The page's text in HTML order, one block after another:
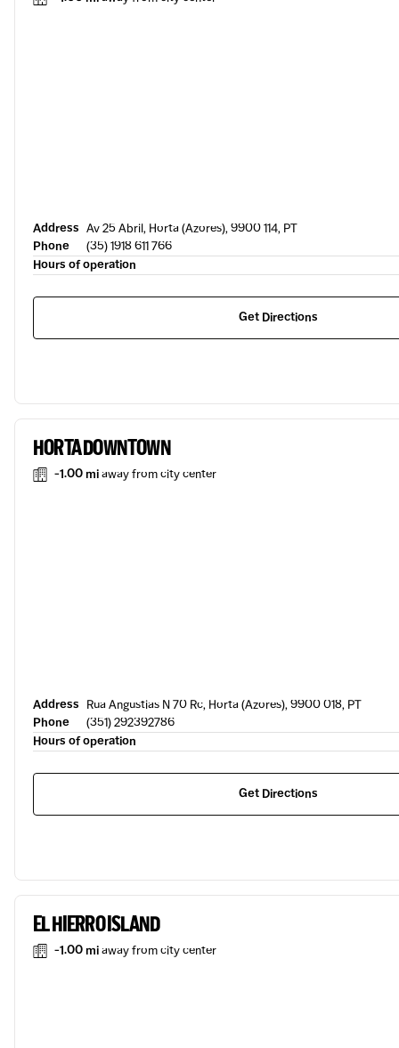
Address Av 25 Abril, Horta (Azores), 9900 114, PT
Phone
(35) 1918 611 766
Hours of operation
Get Directions
HORTA DOWNTOWN
-1.00 miaway from city center
Address Rua Angustias N 70 Rc, Horta (Azores), 9900 018, PT
Phone
(351) 292392786
Hours of operation
Get Directions
EL HIERRO ISLAND
-1.00 miaway from city center